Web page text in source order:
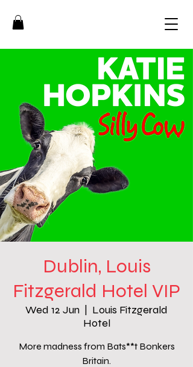
Dublin, Louis
Fitzgerald Hotel VIP
Wed 12 Jun
Louis Fitzgerald
Hotel
More madness from Bats**t Bonkers
Britain.